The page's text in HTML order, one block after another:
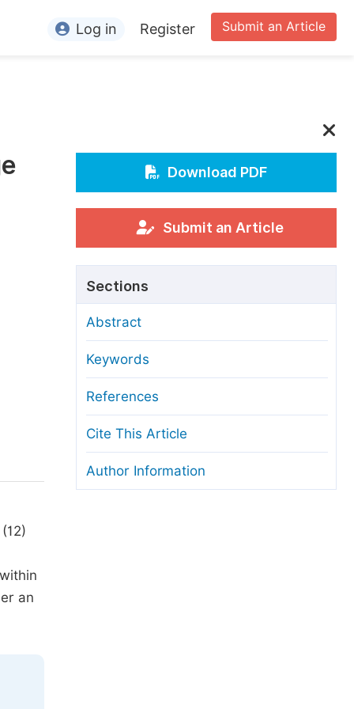
Editors
For Conference Organizers
Article Processing Charges
Editorial Process
Manuscript Transfers
Copyright and License
Ethical Guidelines
Submit an Article
Log in Register
an
Download PDF
Submit an Article
Sections
Abstract
Keywords
References
Cite This Article
Author Information